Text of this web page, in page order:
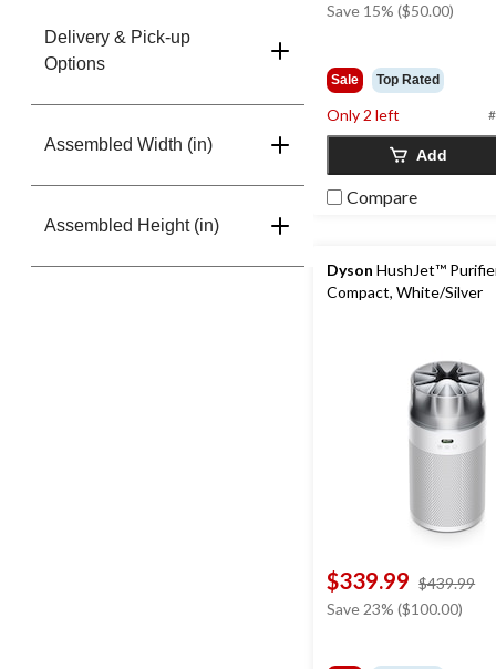
Delivery & Pick-up
Options
Assembled Width (in)
Assembled Height (in)
Save 15% ($50.00)
Sale Top Rated
Only 2 left
Add
Compare
Dyson HushJet™
Compact, White/Silver
$339.99 $439.99
Save 23% ($100.00)